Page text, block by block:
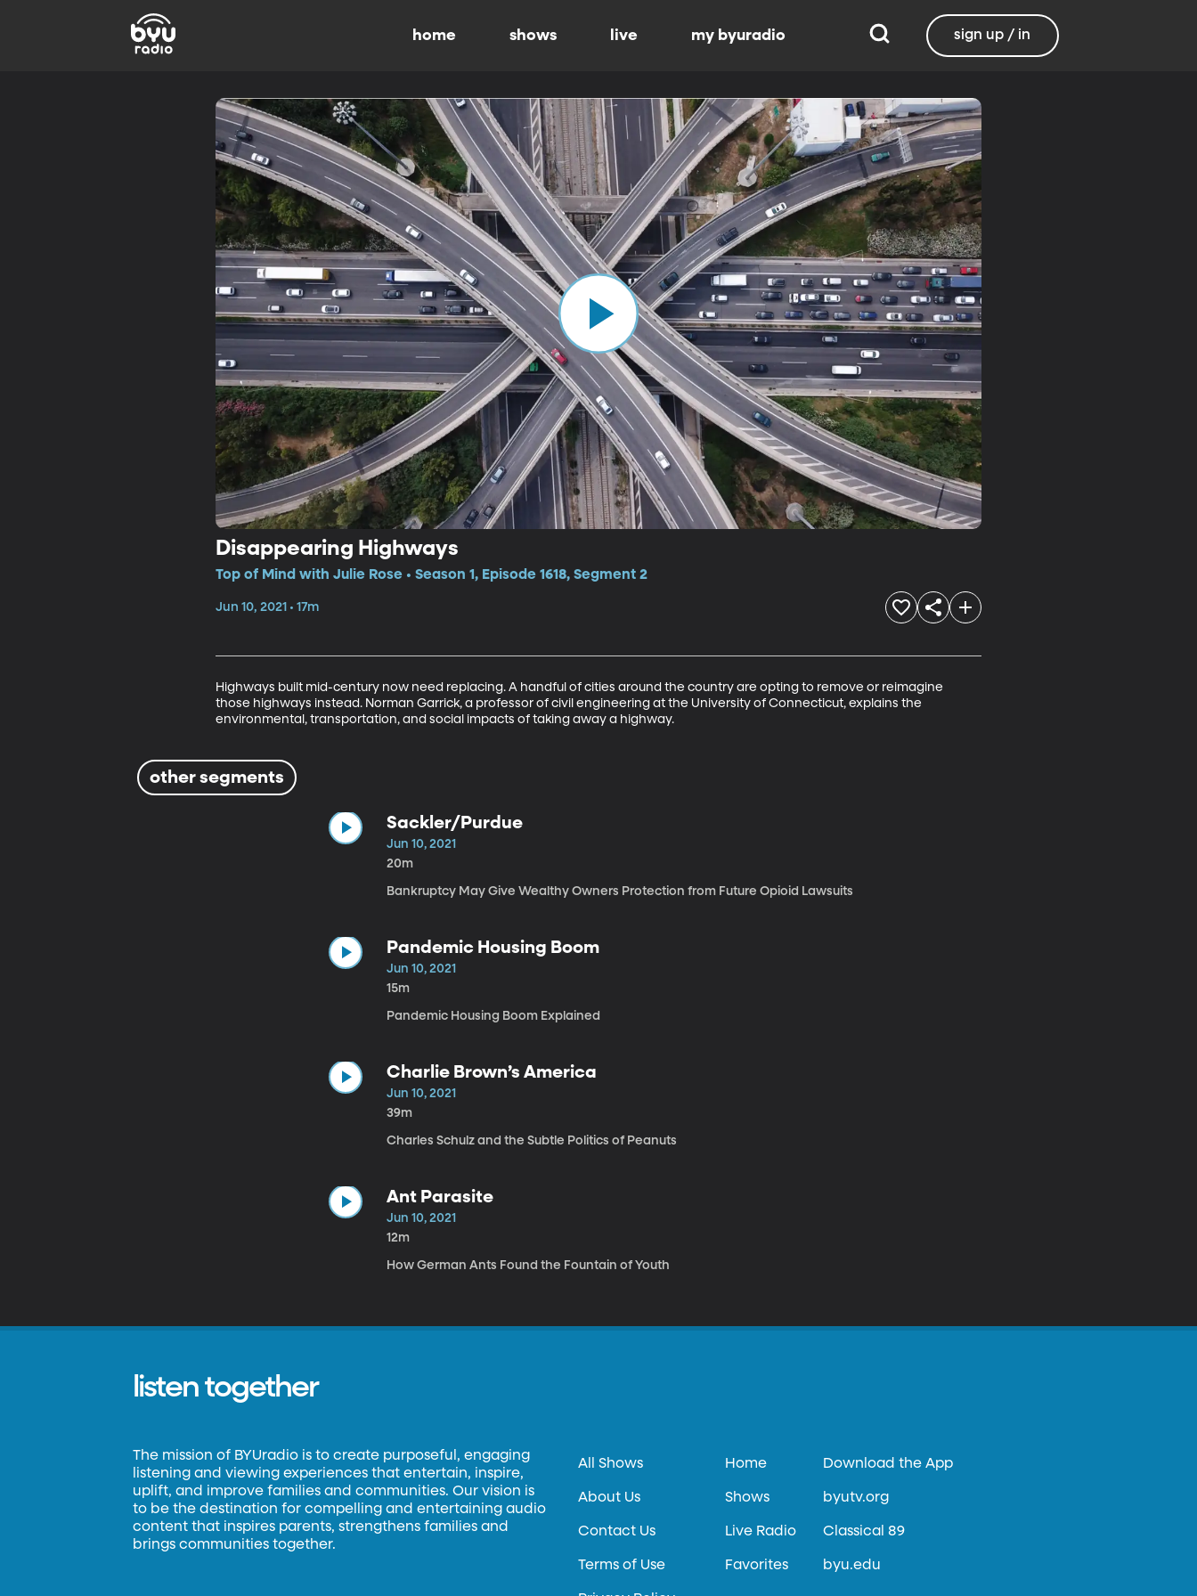
home shows live my byuradio sign up / in
Disappearing Highways
Top of Mind with Julie Rose • Season 1, Episode 1618, Segment 2
Jun 10, 2021 • 17m
Highways built mid-century now need replacing. A handful of cities around the country are opting to remove or reimagine
those highways instead. Norman Garrick, a professor of civil engineering at the University of Connecticut, explains the
environmental, transportation, and social impacts of taking away a highway.
other segments
Sackler/Purdue
Jun 10, 2021
20m
Bankruptcy May Give Wealthy Owners Protection from Future Opioid Lawsuits
Pandemic Housing Boom
Jun 10, 2021
15m
Pandemic Housing Boom Explained
Charlie Brown’s America
Jun 10, 2021
39m
Charles Schulz and the Subtle Politics of Peanuts
Ant Parasite
Jun 10, 2021
12m
How German Ants Found the Fountain of Youth
listen together
The mission of BYUradio is to create purposeful, engaging
listening and viewing experiences that entertain, inspire,
uplift, and improve families and communities. Our vision is
to be the destination for compelling and entertaining audio
content that inspires parents, strengthens families and
brings communities together.
All Shows
About Us
Contact Us
Terms of Use
Home
Shows
Live Radio
Favorites
Download the App
byutv.org
Classical 89
byu.edu